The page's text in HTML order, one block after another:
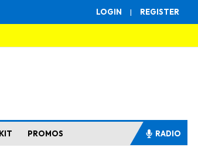
LOGIN | REGISTER
PROMOS RADIO